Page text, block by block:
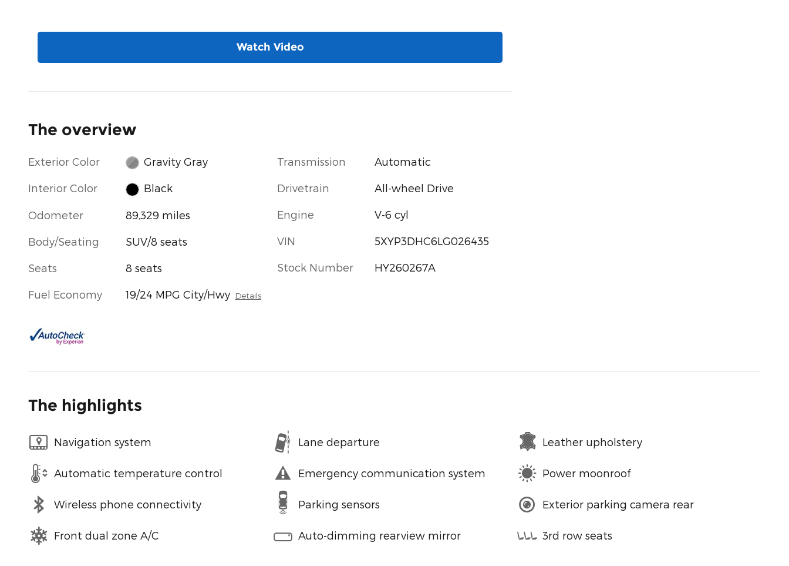
Watch Video
The overview
Exterior Color Gravity Gray
Interior Color Black
Odometer 89,329 miles
Body/Seating SUV/8 seats
Seats 8 seats
Fuel Economy 19/24 MPG City/Hwy Details
Transmission Automatic
Drivetrain All-wheel Drive
Engine V-6 cyl
VIN 5XYP3DHC6LG026435
Stock Number HY260267A
The highlights
Navigation system Lane departure Leather upholstery
Automatic temperature control Emergency communication system Power moonroof
Wireless phone connectivity Parking sensors Exterior parking camera rear
Front dual zone A/C Auto-dimming rearview mirror 3rd row seats